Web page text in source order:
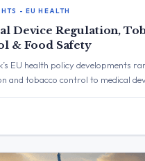
- EU HEALTH
Device Regulation,
& Food Safety
EU health policy developments
and tobacco control to medical
and healthcare
confirmed plans to revise the
diseases, and addressed
risks, and emergency access in